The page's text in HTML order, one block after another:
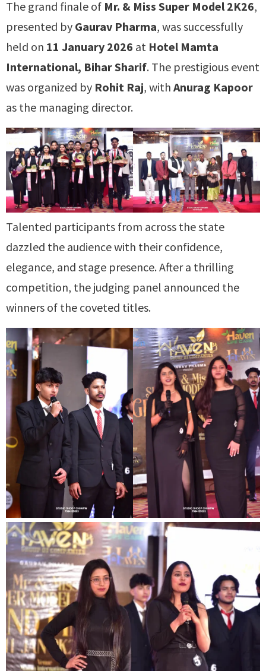
The grand finale of Mr. & Miss Super Model 2K26,
presented by Gaurav Pharma, was successfully
held on 11 January 2026 at Hotel Mamta
International, Bihar Sharif. The prestigious event
was organized by Rohit Raj, with Anurag Kapoor
as the managing director.
Talented participants from across the state
dazzled the audience with their confidence,
elegance, and stage presence. After a thrilling
competition, the judging panel announced the
winners of the coveted titles.